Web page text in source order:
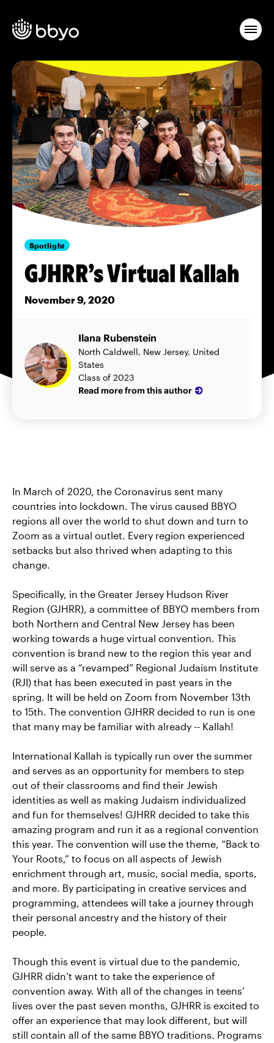
Spotlight
GJHRR’s Virtual Kallah
November 9, 2020
Ilana Rubenstein
North Caldwell, New Jersey, United
States
Class of 2023
Read more from this author
In March of 2020, the Coronavirus sent many
countries into lockdown. The virus caused BBYO
regions all over the world to shut down and turn to
Zoom as a virtual outlet. Every region experienced
setbacks but also thrived when adapting to this
change.
Specifically, in the Greater Jersey Hudson River
Region (GJHRR), a committee of BBYO members from
both Northern and Central New Jersey has been
working towards a huge virtual convention. This
convention is brand new to the region this year and
will serve as a “revamped” Regional Judaism Institute
(RJI) that has been executed in past years in the
spring. It will be held on Zoom from November 13th
to 15th. The convention GJHRR decided to run is one
that many may be familiar with already -- Kallah!
International Kallah is typically run over the summer
and serves as an opportunity for members to step
out of their classrooms and find their Jewish
identities as well as making Judaism individualized
and fun for themselves! GJHRR decided to take this
amazing program and run it as a regional convention
this year. The convention will use the theme, “Back to
Your Roots,” to focus on all aspects of Jewish
enrichment through art, music, social media, sports,
and more. By participating in creative services and
programming, attendees will take a journey through
their personal ancestry and the history of their
people.
Though this event is virtual due to the pandemic,
GJHRR didn’t want to take the experience of
convention away. With all of the changes in teens’
lives over the past seven months, GJHRR is excited to
offer an experience that may look different, but will
still contain all of the same BBYO traditions. Programs